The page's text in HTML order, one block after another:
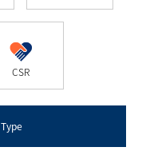
CSR
Type